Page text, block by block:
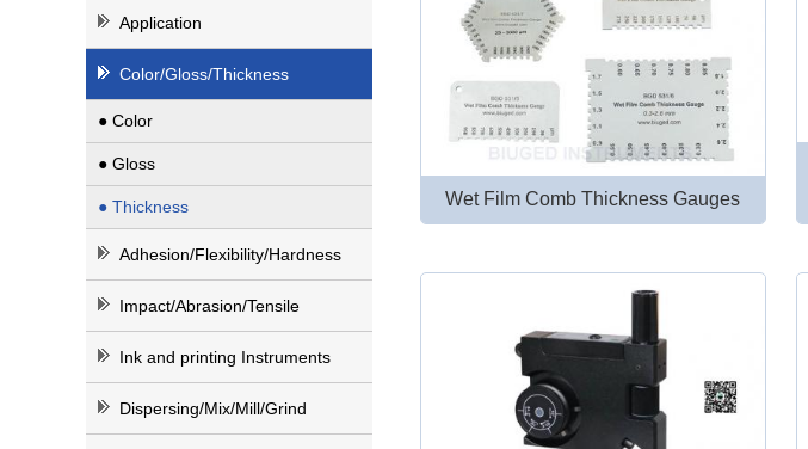
Application
Color/Gloss/Thickness
● Color
● Gloss
● Thickness
Adhesion/Flexibility/Hardness
Impact/Abrasion/Tensile
Ink and printing Instruments
Dispersing/Mix/Mill/Grind
Wet Film Comb Thickness Gauges